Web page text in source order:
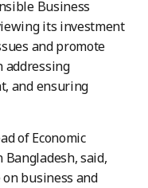
Business
its investment
and promote
addressing
and ensuring
of Economic
Bangladesh, said,
business and